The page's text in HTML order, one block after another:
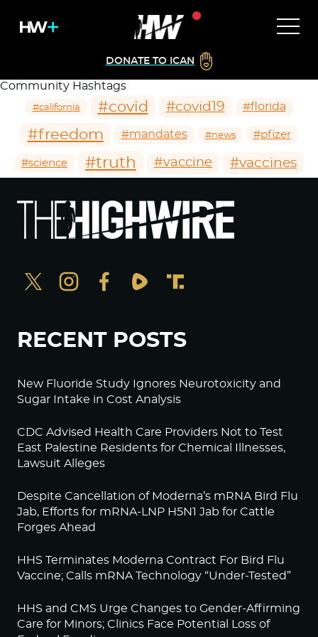
DONATE TO ICAN
Community Hashtags
#california #covid #covid19 #florida
#freedom #mandates #news #pfizer
#science #truth #vaccine #vaccines
RECENT POSTS
New Fluoride Study Ignores Neurotoxicity and
Sugar Intake in Cost Analysis
CDC Advised Health Care Providers Not to Test
East Palestine Residents for Chemical Illnesses,
Lawsuit Alleges
Despite Cancellation of Moderna’s mRNA Bird Flu
Jab, Efforts for mRNA-LNP H5N1 Jab for Cattle
Forges Ahead
HHS Terminates Moderna Contract For Bird Flu
Vaccine; Calls mRNA Technology “Under-Tested”
HHS and CMS Urge Changes to Gender-Affirming
Care for Minors; Clinics Face Potential Loss of